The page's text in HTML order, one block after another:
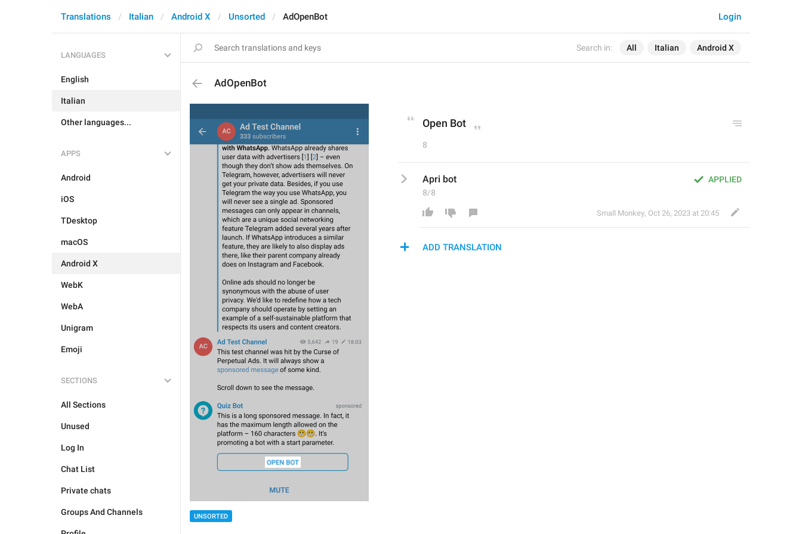
Search in: All Italian Android X
Login
Translations Italian Android X Unsorted AdOpenBot
LANGUAGES
English
Italian
Other languages...
APPS
Android
iOS
TDesktop
macOS
Android X
WebK
WebA
Unigram
Emoji
SECTIONS
All Sections
Unused
Log In
Chat List
Private chats
Groups And Channels
AdOpenBot
UNSORTED
Open Bot
8
APPLIED
Apri bot
8/8
Small Monkey, Oct 26, 2023 at 20:45
ADD TRANSLATION